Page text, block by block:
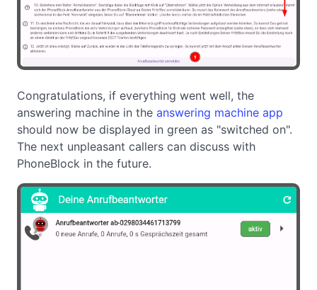
Congratulations, if everything went well, the
answering machine in the answering machine app
should now be displayed in green as "switched on".
The next unpleasant callers can discuss with
PhoneBlock in the future.